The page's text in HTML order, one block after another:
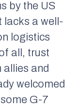
by the US
lacks a well-
logistics
all, trust
and
welcomed
G-7